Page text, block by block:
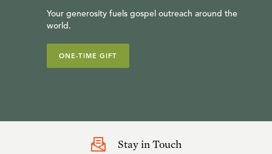
Your generosity fuels gospel outreach around the
world.
ONE-TIME GIFT
Stay in Touch